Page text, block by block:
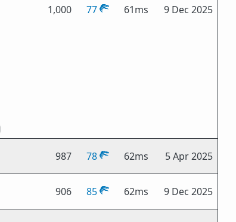
1,000 77 61ms 9 Dec 2025
987 78 62ms 5 Apr 2025
906 85 62ms 9 Dec 2025